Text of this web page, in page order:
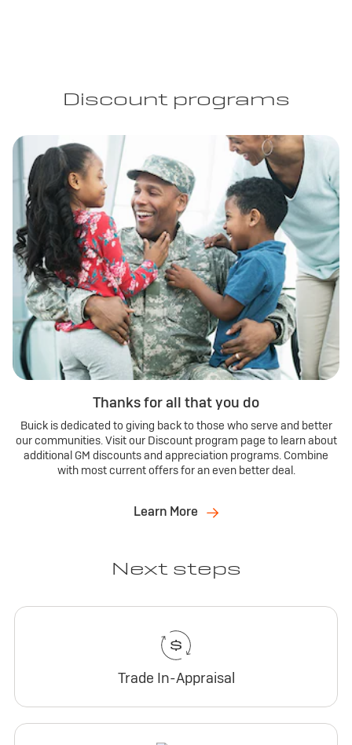
Discount programs
Thanks for all that you do
Buick is dedicated to giving back to those who serve and better
our communities. Visit our Discount program page to learn about
additional GM discounts and appreciation programs. Combine
with most current offers for an even better deal.
Learn More
Next steps
Trade In-Appraisal